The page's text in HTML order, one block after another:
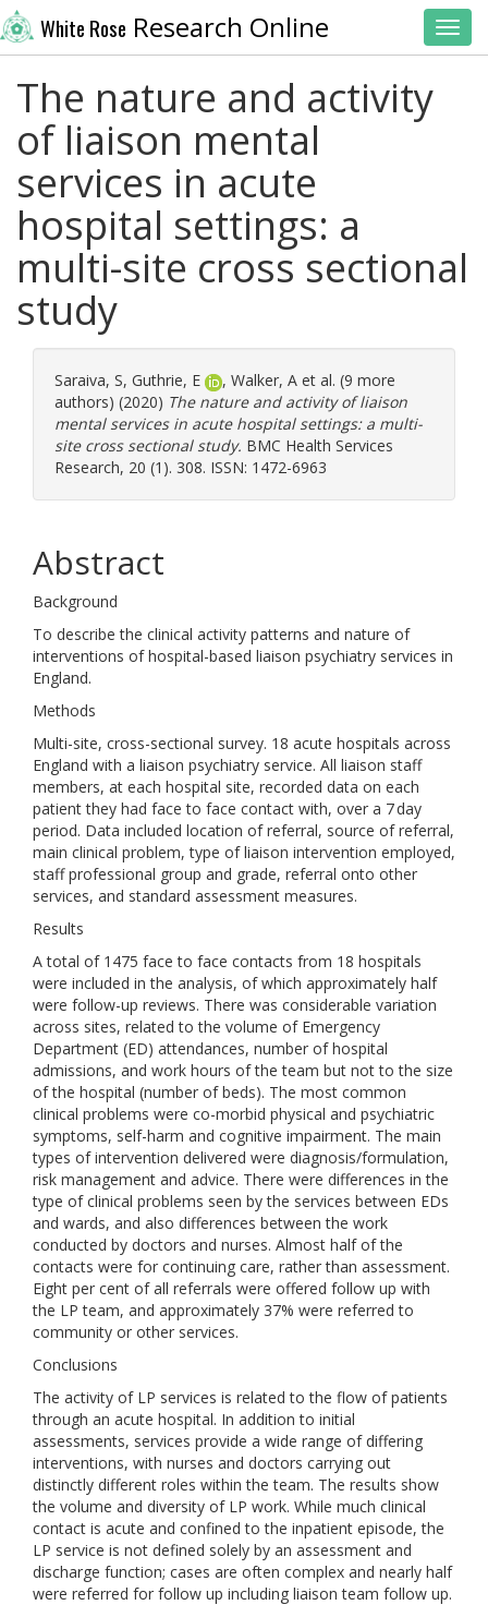
White Rose Research Online
The nature and activity
of liaison mental
services in acute
hospital settings: a
multi-site cross sectional
study
Saraiva, S, Guthrie, E , Walker, A et al. (9 more
authors) (2020) The nature and activity of liaison
mental services in acute hospital settings: a multi-
site cross sectional study. BMC Health Services
Research, 20 (1). 308. ISSN: 1472-6963
Abstract
Background
To describe the clinical activity patterns and nature of
interventions of hospital-based liaison psychiatry services in
England.
Methods
Multi-site, cross-sectional survey. 18 acute hospitals across
England with a liaison psychiatry service. All liaison staff
members, at each hospital site, recorded data on each
patient they had face to face contact with, over a 7 day
period. Data included location of referral, source of referral,
main clinical problem, type of liaison intervention employed,
staff professional group and grade, referral onto other
services, and standard assessment measures.
Results
A total of 1475 face to face contacts from 18 hospitals
were included in the analysis, of which approximately half
were follow-up reviews. There was considerable variation
across sites, related to the volume of Emergency
Department (ED) attendances, number of hospital
admissions, and work hours of the team but not to the size
of the hospital (number of beds). The most common
clinical problems were co-morbid physical and psychiatric
symptoms, self-harm and cognitive impairment. The main
types of intervention delivered were diagnosis/formulation,
risk management and advice. There were differences in the
type of clinical problems seen by the services between EDs
and wards, and also differences between the work
conducted by doctors and nurses. Almost half of the
contacts were for continuing care, rather than assessment.
Eight per cent of all referrals were offered follow up with
the LP team, and approximately 37% were referred to
community or other services.
Conclusions
The activity of LP services is related to the flow of patients
through an acute hospital. In addition to initial
assessments, services provide a wide range of differing
interventions, with nurses and doctors carrying out
distinctly different roles within the team. The results show
the volume and diversity of LP work. While much clinical
contact is acute and confined to the inpatient episode, the
LP service is not defined solely by an assessment and
discharge function; cases are often complex and nearly half
were referred for follow up including liaison team follow up.